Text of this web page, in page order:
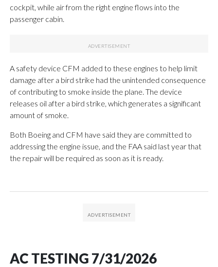
cockpit, while air from the right engine flows into the
passenger cabin.
A safety device CFM added to these engines to help limit
damage after a bird strike had the unintended consequence
of contributing to smoke inside the plane. The device
releases oil after a bird strike, which generates a significant
amount of smoke.
Both Boeing and CFM have said they are committed to
addressing the engine issue, and the FAA said last year that
the repair will be required as soon as it is ready.
AC TESTING 7/31/2026